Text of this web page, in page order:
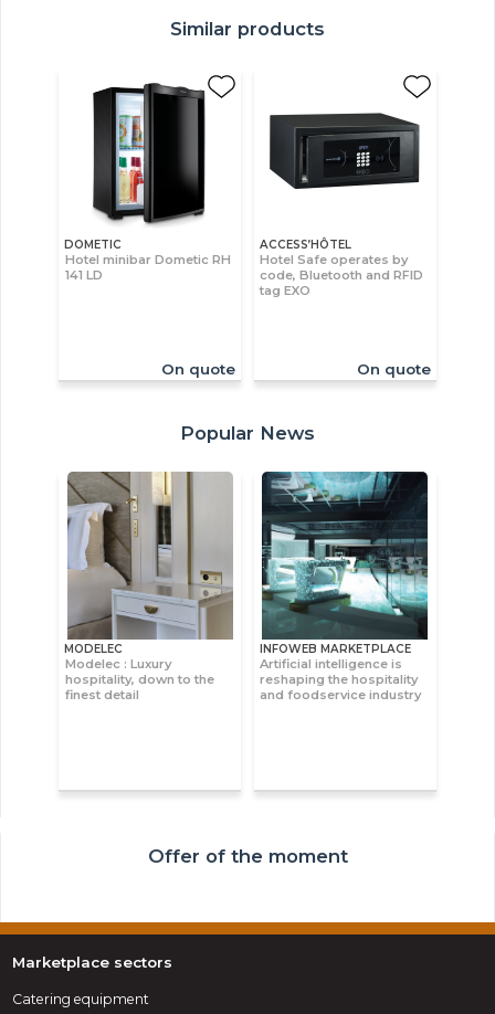
Similar products
DOMETIC
Hotel minibar Dometic RH
141 LD
On quote
ACCESS’HÔTEL
Hotel Safe operates by
code, Bluetooth and RFID
tag EXO
On quote
Popular News
MODELEC
Modelec : Luxury
hospitality, down to the
finest detail
INFOWEB MARKETPLACE
Artificial intelligence is
reshaping the hospitality
and foodservice industry
Offer of the moment
Marketplace sectors
Catering equipment